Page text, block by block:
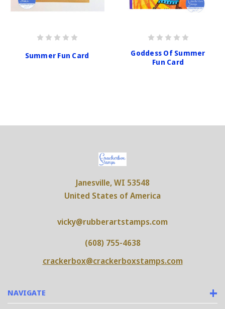
Summer Fun Card
Goddess Of Summer
Fun Card
NAVIGATE
Janesville, WI 53548
United States of America
vicky@rubberartstamps.com
(608) 755-4638
crackerbox@crackerboxstamps.com